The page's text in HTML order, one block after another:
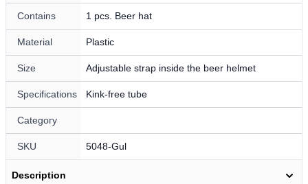
Contains 1 pcs. Beer hat
Material Plastic
Size Adjustable strap inside the beer helmet
Specifications Kink-free tube
Category
SKU 5048-Gul
Description